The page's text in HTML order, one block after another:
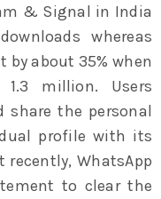
& Signal in India
whereas
by about 35% when
million. Users
the personal
profile with its
recently, WhatsApp
to clear the